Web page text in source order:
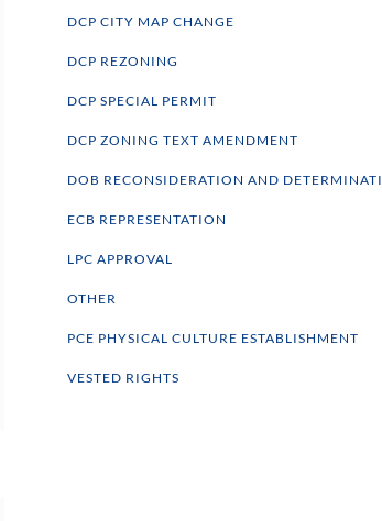
DCP CITY MAP CHANGE
DCP REZONING
DCP SPECIAL PERMIT
DCP ZONING TEXT AMENDMENT
DOB RECONSIDERATION AND
ECB REPRESENTATION
LPC APPROVAL
OTHER
PCE PHYSICAL CULTURE ESTABLISHMENT
VESTED RIGHTS